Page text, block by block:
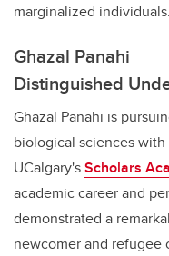
marginalized individuals.
Ghazal Panahi
Distinguished
Ghazal Panahi is
biological sciences
UCalgary'sScholars
academic career and
demonstrated a
newcomer and refugee